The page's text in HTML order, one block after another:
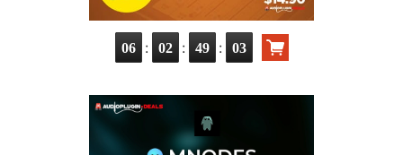
06 : 02 : 49 : 02